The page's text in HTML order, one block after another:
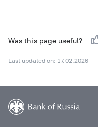
Was this page useful?
Last updated on: 17.02.2026